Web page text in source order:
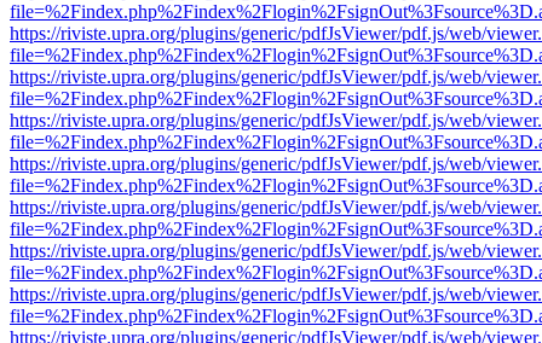
https://riviste.upra.org/plugins/generic/pdfJsViewer/pdf.js/web/
https://riviste.upra.org/plugins/generic/pdfJsViewer/pdf.js/web/
https://riviste.upra.org/plugins/generic/pdfJsViewer/pdf.js/web/
https://riviste.upra.org/plugins/generic/pdfJsViewer/pdf.js/web/
https://riviste.upra.org/plugins/generic/pdfJsViewer/pdf.js/web/
https://riviste.upra.org/plugins/generic/pdfJsViewer/pdf.js/web/
https://riviste.upra.org/plugins/generic/pdfJsViewer/pdf.js/web/
https://riviste.upra.org/plugins/generic/pdfJsViewer/pdf.js/web/